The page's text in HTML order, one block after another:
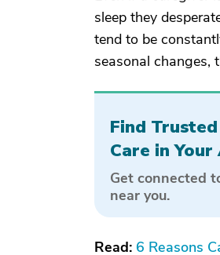
sleep they
tend to be
seasonal changes,
Find
Care in Your
Get connected
near you.
Read: 6 Reasons